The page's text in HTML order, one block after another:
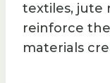
textiles, jute
reinforce
materials